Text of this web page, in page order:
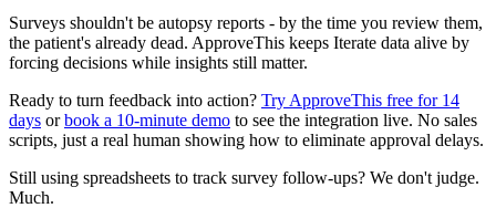
Surveys shouldn't be autopsy reports - by the time you review them,
the patient's already dead. ApproveThis keeps Iterate data alive by
forcing decisions while insights still matter.
Ready to turn feedback into action? Try ApproveThis free for 14
days orbook a 10-minute demo to see the integration live. No sales
scripts, just a real human showing how to eliminate approval delays.
Still using spreadsheets to track survey follow-ups? We don't judge.
Much.